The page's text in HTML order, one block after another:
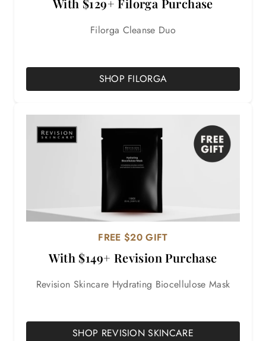
With $129+ Filorga Purchase
Filorga Cleanse Duo
SHOP FILORGA
FREE $20 GIFT
With $149+ Revision Purchase
Revision Skincare Hydrating Biocellulose Mask
SHOP REVISION SKINCARE